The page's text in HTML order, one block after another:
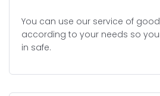
You can use our service of
according to your needs so
in safe.